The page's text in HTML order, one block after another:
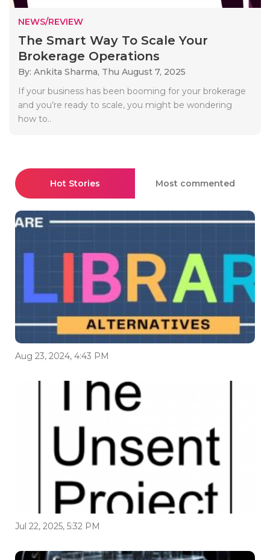
NEWS/REVIEW
The Smart Way To Scale Your
Brokerage Operations
By: Ankita Sharma, Thu August 7, 2025
If your business has been booming for your brokerage
and you’re ready to scale, you might be wondering
how to..
Hot Stories Most commented
Aug 23, 2024, 4:43 PM
Jul 22, 2025, 5:32 PM